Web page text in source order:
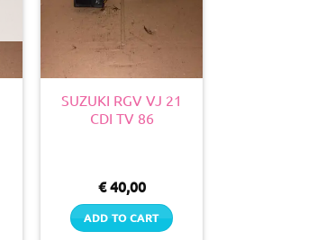
SUZUKI RGV VJ 21
CDI TV 86
€40,00
ADD TO CART